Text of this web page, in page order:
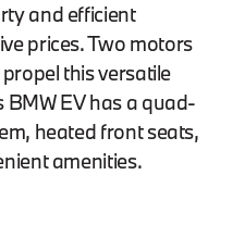
and efficient
prices. Two motors
this versatile
BMW EV has a quad-
heated front seats,
amenities.